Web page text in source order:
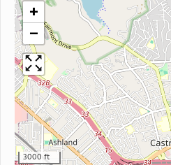
+
−
3000 ft